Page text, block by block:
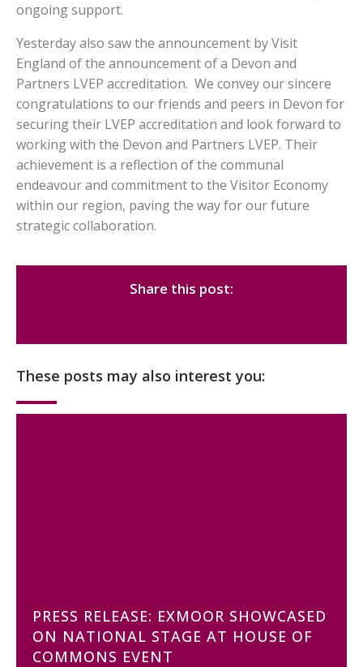
ongoing support.
Yesterday also saw the announcement by Visit
England of the announcement of a Devon and
Partners LVEP accreditation. We convey our sincere
congratulations to our friends and peers in Devon for
securing their LVEP accreditation and look forward to
working with the Devon and Partners LVEP. Their
achievement is a reflection of the communal
endeavour and commitment to the Visitor Economy
within our region, paving the way for our future
strategic collaboration.
Share this post:
These posts may also interest you:
PRESS RELEASE: EXMOOR SHOWCASED
ON NATIONAL STAGE AT HOUSE OF
COMMONS EVENT